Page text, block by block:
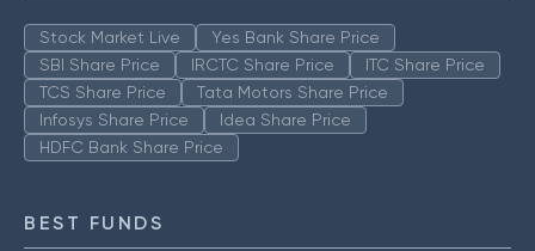
Stock Market Live
Yes Bank Share Price
SBI Share Price
IRCTC Share Price
ITC Share Price
TCS Share Price
Tata Motors Share Price
Infosys Share Price
Idea Share Price
HDFC Bank Share Price
BEST FUNDS